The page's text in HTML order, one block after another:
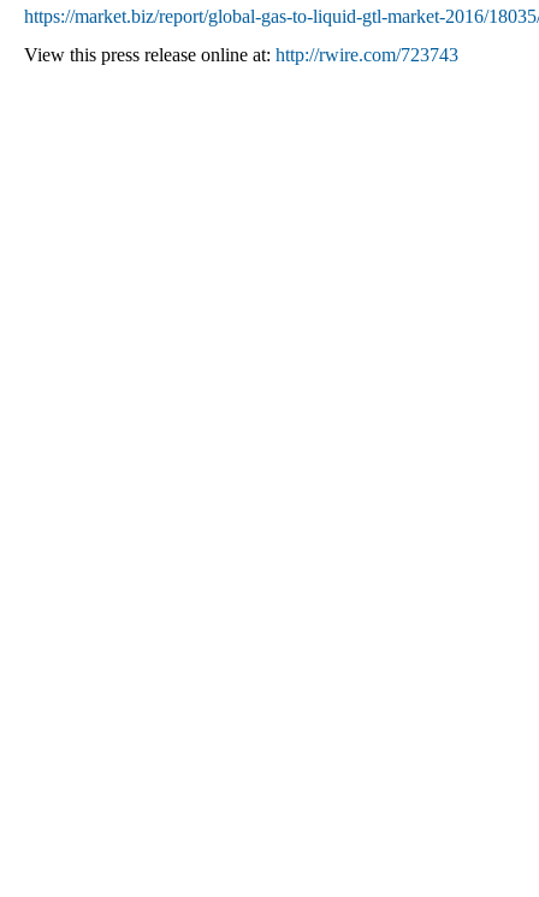
https://market.biz/report/global-gas-to-liquid-gtl-market-2016/
View this press release online at: http://rwire.com/723743